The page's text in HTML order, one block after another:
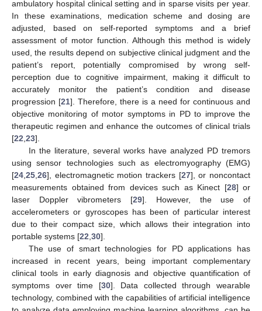
ambulatory hospital clinical setting and in sparse visits per year.
In these examinations, medication scheme and dosing are
adjusted, based on self-reported symptoms and a brief
assessment of motor function. Although this method is widely
used, the results depend on subjective clinical judgment and the
patient’s report, potentially compromised by wrong self-
perception due to cognitive impairment, making it difficult to
accurately monitor the patient’s condition and disease
progression [21]. Therefore, there is a need for continuous and
objective monitoring of motor symptoms in PD to improve the
therapeutic regimen and enhance the outcomes of clinical trials
[22 23].
In the literature, several works have analyzed PD tremors
using sensor technologies such as electromyography (EMG)
[24 25 26], electromagnetic motion trackers [27], or noncontact
measurements obtained from devices such as Kinect [28] or
laser Doppler vibrometers [29]. However, the use of
accelerometers or gyroscopes has been of particular interest
due to their compact size, which allows their integration into
portable systems [22 30].
The use of smart technologies for PD applications has
increased in recent years, being important complementary
clinical tools in early diagnosis and objective quantification of
symptoms over time [30]. Data collected through wearable
technology, combined with the capabilities of artificial intelligence